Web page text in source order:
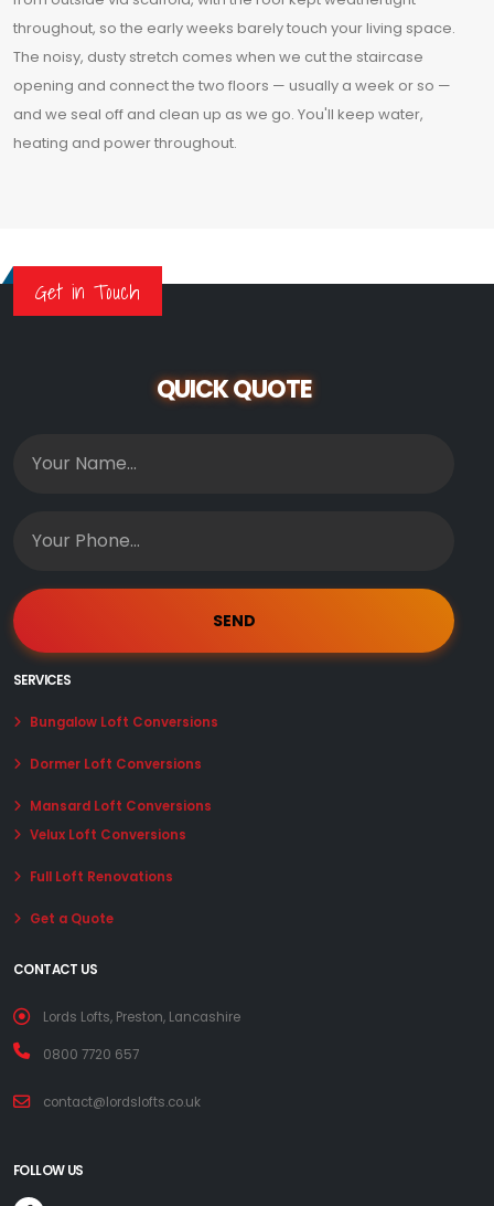
throughout, so the early weeks barely touch your living space.
The noisy, dusty stretch comes when we cut the staircase
opening and connect the two floors — usually a week or so —
and we seal off and clean up as we go. You'll keep water,
heating and power throughout.
Get in Touch
QUICK QUOTE
SERVICES
Bungalow Loft Conversions
Dormer Loft Conversions
Mansard Loft Conversions
Velux Loft Conversions
Full Loft Renovations
Get a Quote
CONTACT US
Lords Lofts, Preston, Lancashire
0800 7720 657
contact@lordslofts.co.uk
FOLLOW US